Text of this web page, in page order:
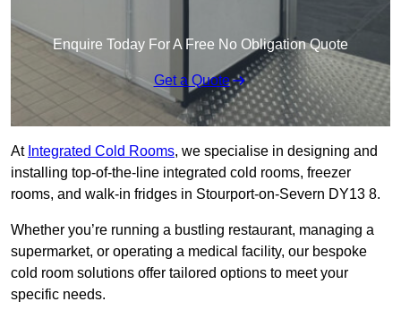
Enquire Today For A Free No Obligation Quote
Get a Quote
At Integrated Cold Rooms, we specialise in designing and
installing top-of-the-line integrated cold rooms, freezer
rooms, and walk-in fridges in Stourport-on-Severn DY13 8.
Whether you’re running a bustling restaurant, managing a
supermarket, or operating a medical facility, our bespoke
cold room solutions offer tailored options to meet your
specific needs.